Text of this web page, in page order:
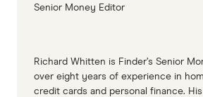
Card
Quality Service: Bendigo
Quality Service: BankSA
Senior Money Editor
Richard Whitten is Finder’s Senior
over eight years of experience in
credit cards and personal finance.